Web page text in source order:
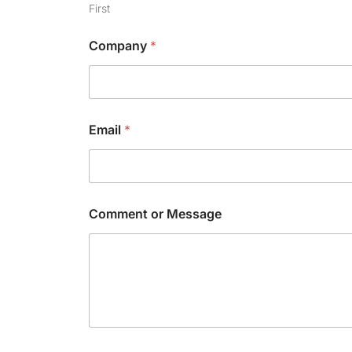
C
c
k
o
First
Company *
Email *
Comment or Message